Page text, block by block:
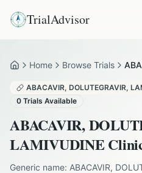
TrialAdvisor
HomeHome Browse Trials
ABACAVIR, DOLUTEGRAVIR,
0 Trials Available
ABACAVIR,
LAMIVUDINE
Generic name: ABACAVIR,